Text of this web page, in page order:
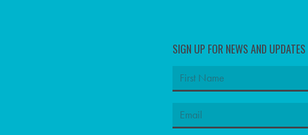
SIGN UP FOR NEWS AND UPDATES